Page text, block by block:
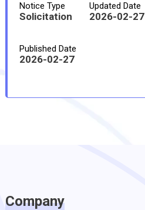
Notice Type
Solicitation
Updated Date
2026-02-27
Published Date
2026-02-27
Company